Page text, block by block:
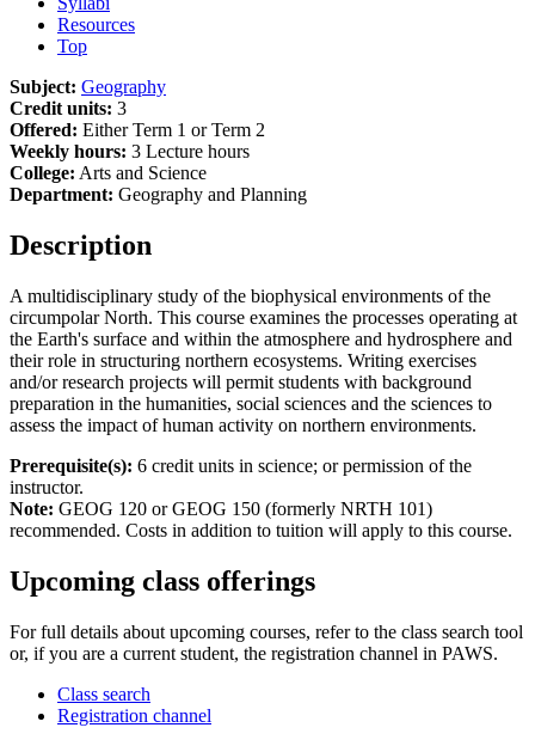
Resources
Top
Subject: Geography
Credit units: 3
Offered: Either Term 1 or Term 2
Weekly hours: 3 Lecture hours
College: Arts and Science
Department: Geography and Planning
Description
A multidisciplinary study of the biophysical environments of the
circumpolar North. This course examines the processes operating at
the Earth's surface and within the atmosphere and hydrosphere and
their role in structuring northern ecosystems. Writing exercises
and/or research projects will permit students with background
preparation in the humanities, social sciences and the sciences to
assess the impact of human activity on northern environments.
Prerequisite(s): 6 credit units in science; or permission of the
instructor.
Note: GEOG 120 or GEOG 150 (formerly NRTH 101)
recommended. Costs in addition to tuition will apply to this course.
Upcoming class offerings
For full details about upcoming courses, refer to the class search tool
or, if you are a current student, the registration channel in PAWS.
Class search
Registration channel